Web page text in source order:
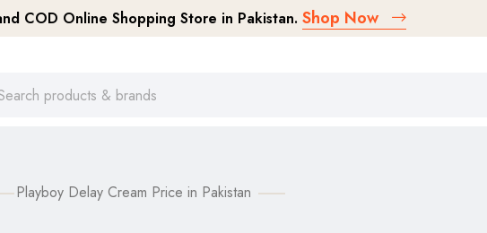
COD Online Shopping Store in Pakistan. Shop Now
Playboy Delay Cream Price in Pakistan